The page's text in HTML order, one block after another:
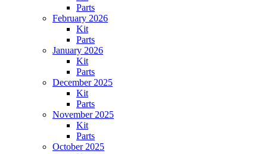
Parts
February 2026
Kit
Parts
January 2026
Kit
Parts
December 2025
Kit
Parts
November 2025
Kit
Parts
October 2025